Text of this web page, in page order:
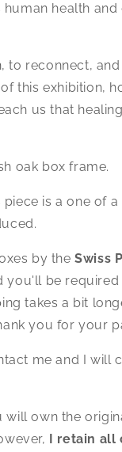
health and
to reconnect,
this exhibition,
us that
oak box frame.
piece is a one of
by the Swiss
you'll be required
takes a bit
you for your
me and I will
own the
I retain all